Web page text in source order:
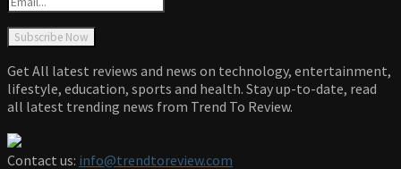
Get All latest reviews and news on technology, entertainment,
lifestyle, education, sports and health. Stay up-to-date, read
all latest trending news from Trend To Review.
Contact us: info@trendtoreview.com